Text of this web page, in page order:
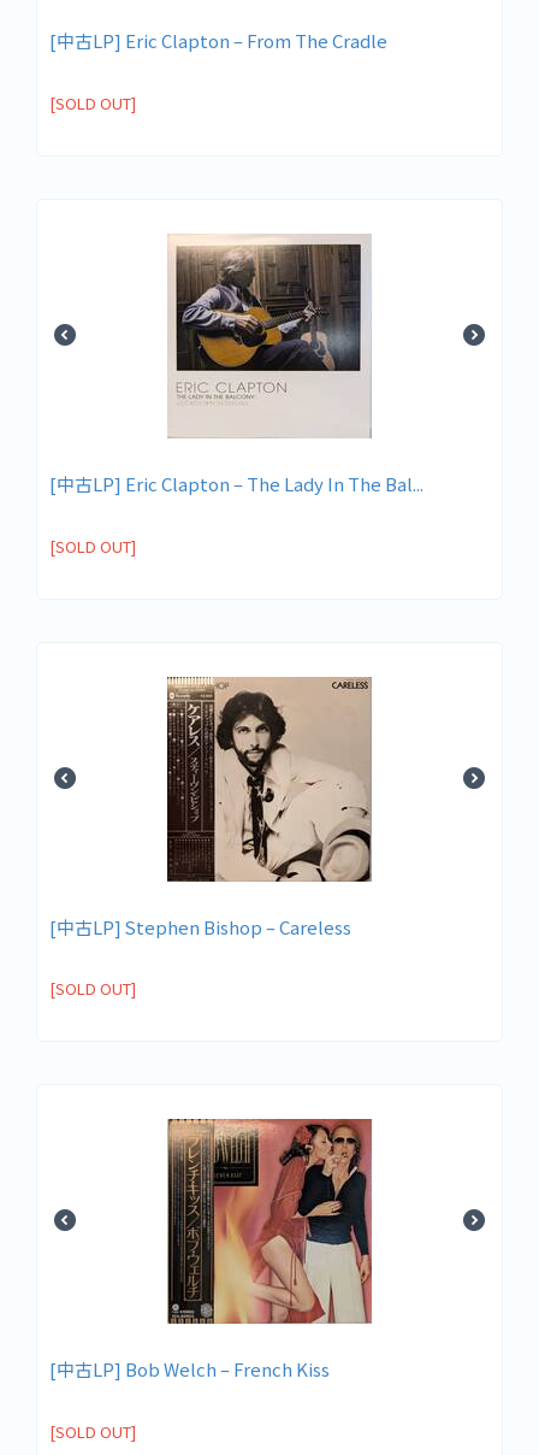
[中古LP] Eric Clapton – From The Cradle
[SOLD OUT]
[中古LP] Eric Clapton – The Lady In The Bal...
[SOLD OUT]
[中古LP] Stephen Bishop – Careless
[SOLD OUT]
[中古LP] Bob Welch – French Kiss
[SOLD OUT]